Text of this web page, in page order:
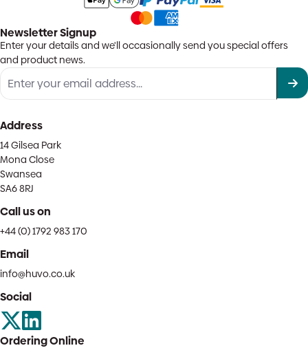
Newsletter Signup
Enter your details and we'll occasionally send you special offers
and product news.
Address
14 Gilsea Park
Mona Close
Swansea
SA6 8RJ
Call us on
+44 (0) 1792 983 170
Email
info@huvo.co.uk
Social
Ordering Online